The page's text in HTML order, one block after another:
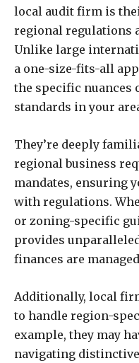
local audit firm is
regional regulations
Unlike large
a one-size-fits-all
the specific nuances
standards in your
They’re deeply
regional business
mandates, ensuring
with regulations.
or zoning-specific
provides
finances are
Additionally, local
to handle region-
example, they may
navigating